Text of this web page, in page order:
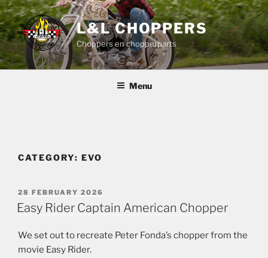
Skip
to
content
L&L CHOPPERS
Choppers en chopperparts
Menu
CATEGORY: EVO
POSTED
ON
28 FEBRUARY 2026
Easy Rider Captain American Chopper
We set out to recreate Peter Fonda’s chopper from the
movie Easy Rider.